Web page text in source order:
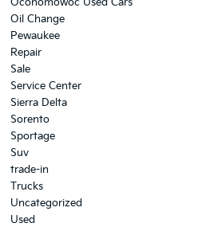
Oil Change
Pewaukee
Repair
Sale
Service Center
Sierra Delta
Sorento
Sportage
Suv
trade-in
Trucks
Uncategorized
Used